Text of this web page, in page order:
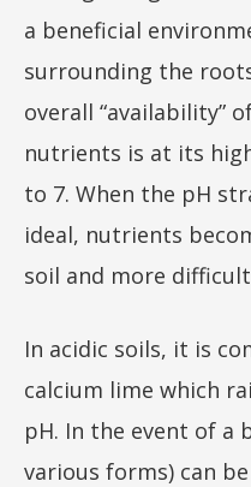
a beneficial
surrounding the
overall “availability”
nutrients is at its
to 7. When the pH
ideal, nutrients
soil and more
In acidic soils, it is
calcium lime which
pH. In the event of a
various forms) can